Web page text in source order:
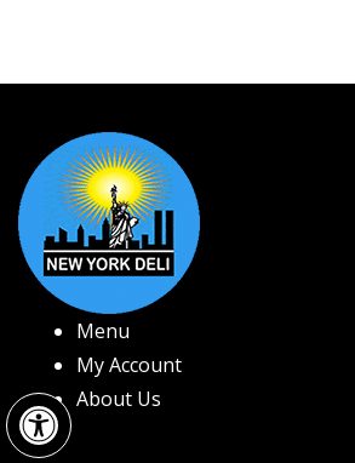
Open toolbar
Menu
My Account
About Us